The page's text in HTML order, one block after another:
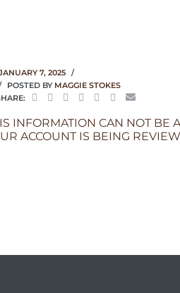
7, 2025
POSTED BY MAGGIE STOKES
INFORMATION CAN NOT BE
ACCOUNT IS BEING